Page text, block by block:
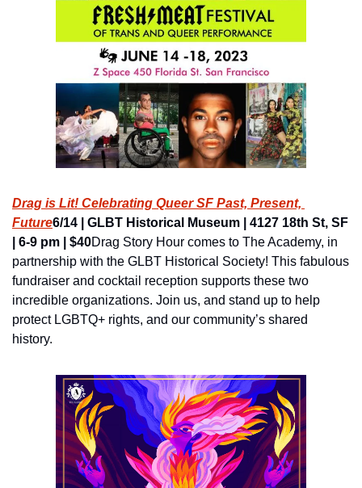
Drag is Lit! Celebrating Queer SF Past, Present,
Future6/14 | GLBT Historical Museum | 4127 18th St, SF
| 6-9 pm | $40Drag Story Hour comes to The Academy, in
partnership with the GLBT Historical Society! This fabulous
fundraiser and cocktail reception supports these two
incredible organizations. Join us, and stand up to help
protect LGBTQ+ rights, and our community’s shared
history.